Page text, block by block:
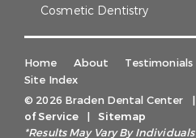
Cosmetic Dentistry
Home About Testimonials
Site Index
© 2026 Braden Dental Center
|
of Service
|
Sitemap
*Results May Vary By Individuals